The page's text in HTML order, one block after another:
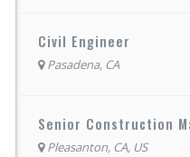
Civil Engineer
Pasadena, CA
Senior Construction
Pleasanton, CA, US